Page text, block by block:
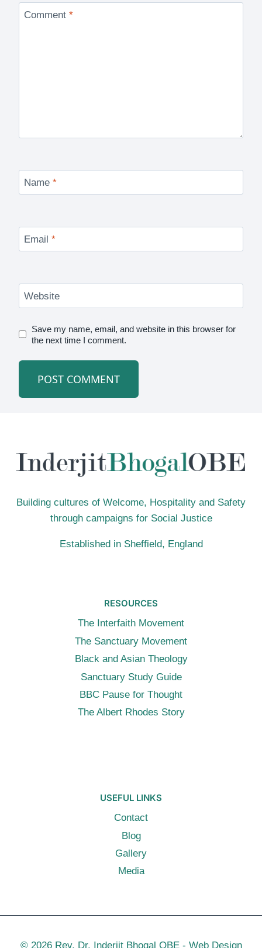
Comment *
Name *
Email *
Website
Save my name, email, and website in this browser for
the next time I comment.
Building cultures of Welcome, Hospitality and Safety
through campaigns for Social Justice
Established in Sheffield, England
RESOURCES
The Interfaith Movement
The Sanctuary Movement
Black and Asian Theology
Sanctuary Study Guide
BBC Pause for Thought
The Albert Rhodes Story
USEFUL LINKS
Contact
Blog
Gallery
Media
© 2026 Rev. Dr. Inderjit Bhogal OBE - Web Design